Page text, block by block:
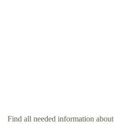
Find all needed information about